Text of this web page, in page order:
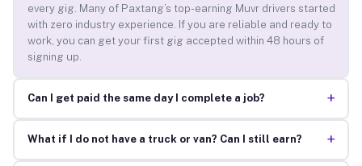
every gig. Many of Paxtang’s top-earning Muvr drivers started
with zero industry experience. If you are reliable and ready to
work, you can get your first gig accepted within 48 hours of
signing up.
Can I get paid the same day I complete a job? +
What if I do not have a truck or van? Can I still earn? +